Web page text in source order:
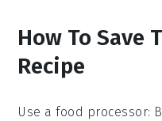
How To Save
Recipe
Use a food processor: